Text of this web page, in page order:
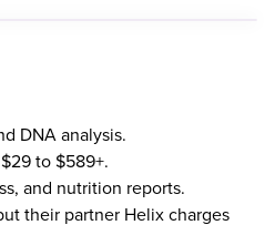
DNA analysis.
to $589+.
and nutrition reports.
their partner Helix charges